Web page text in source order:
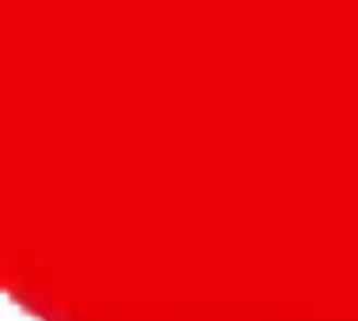
We currently don't offer a static view of the
If you want to utilize this spreadsheet, we